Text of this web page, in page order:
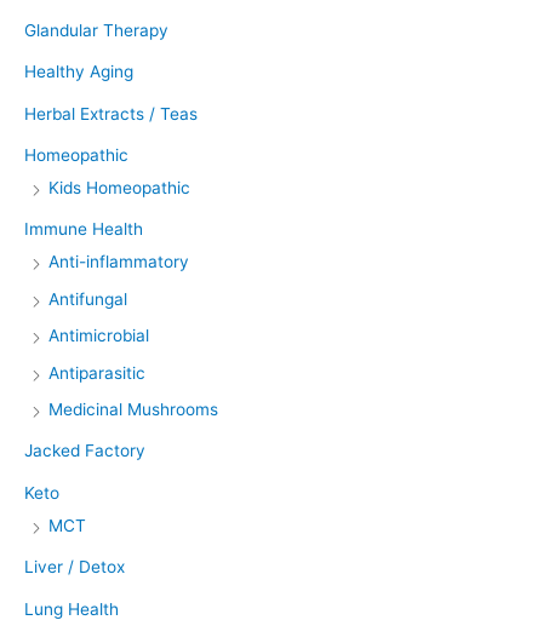
Glandular Therapy
Healthy Aging
Herbal Extracts / Teas
Homeopathic
Kids Homeopathic
Immune Health
Anti-inflammatory
Antifungal
Antimicrobial
Antiparasitic
Medicinal Mushrooms
Jacked Factory
Keto
MCT
Liver / Detox
Lung Health